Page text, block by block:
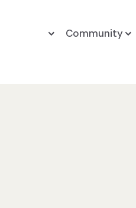
Community